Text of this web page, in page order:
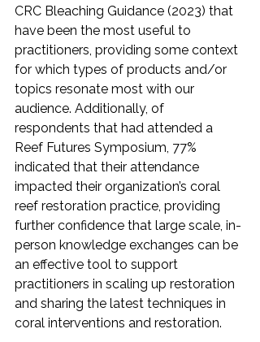
CRC Bleaching Guidance (2023) that
have been the most useful to
practitioners, providing some context
for which types of products and/or
topics resonate most with our
audience. Additionally, of
respondents that had attended a
Reef Futures Symposium, 77%
indicated that their attendance
impacted their organization’s coral
reef restoration practice, providing
further confidence that large scale, in-
person knowledge exchanges can be
an effective tool to support
practitioners in scaling up restoration
and sharing the latest techniques in
coral interventions and restoration.